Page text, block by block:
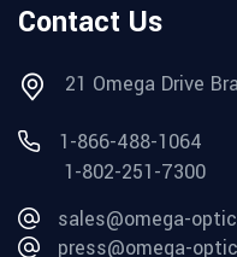
Contact Us
21 Omega Drive
1-866-488-1064
1-802-251-7300
sales@omega-
press@omega-